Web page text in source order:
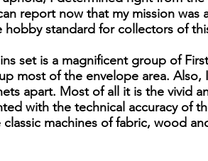
report now that my mission was
standard for collectors of
set is a magnificent group of
most of the envelope area.
apart. Most of all it is the vivid
with the technical accuracy of
machines of fabric, wood